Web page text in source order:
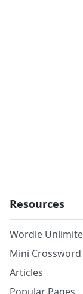
Resources
Wordle
Mini Crossword
Articles